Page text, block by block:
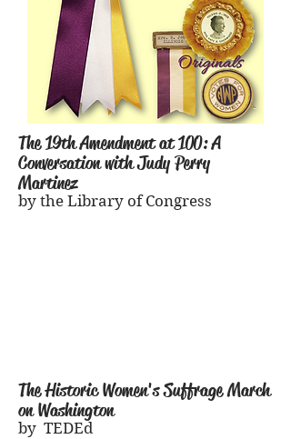
The 19th Amendment at 100: A
Conversation with Judy Perry
Martinez
by the Library of Congress
The Historic Women's Suffrage March
on Washington
by TEDEd